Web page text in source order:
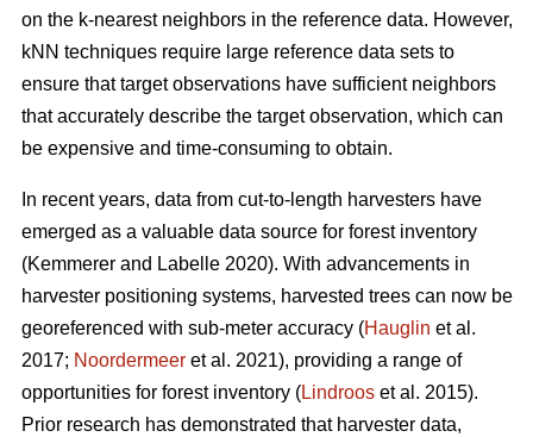
on the k-nearest neighbors in the reference data. However,
kNN techniques require large reference data sets to
ensure that target observations have sufficient neighbors
that accurately describe the target observation, which can
be expensive and time-consuming to obtain.
In recent years, data from cut-to-length harvesters have
emerged as a valuable data source for forest inventory
(Kemmerer and Labelle 2020). With advancements in
harvester positioning systems, harvested trees can now be
georeferenced with sub-meter accuracy (Hauglin et al.
2017; Noordermeer et al. 2021), providing a range of
opportunities for forest inventory (Lindroos et al. 2015).
Prior research has demonstrated that harvester data,